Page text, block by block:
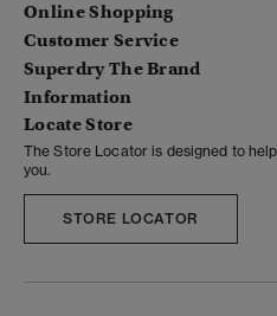
Online Shopping
Customer Service
Superdry The Brand
Information
Locate Store
The Store Locator is designed to
you.
STORE LOCATOR